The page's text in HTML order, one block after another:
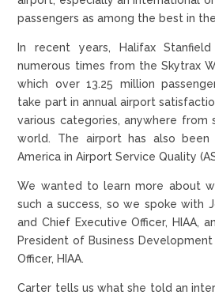
passengers as among the best in
In recent years, Halifax
numerous times from the Skytrax
which over 13.25 million
take part in annual airport
various categories, anywhere
world. The airport has also
America in Airport Service Quality
We wanted to learn more about
such a success, so we spoke with
and Chief Executive Officer, HIAA,
President of Business
Officer, HIAA.
Carter tells us what she told an